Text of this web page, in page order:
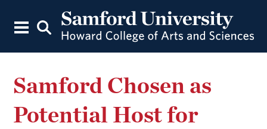
Samford Chosen as
Potential Host for